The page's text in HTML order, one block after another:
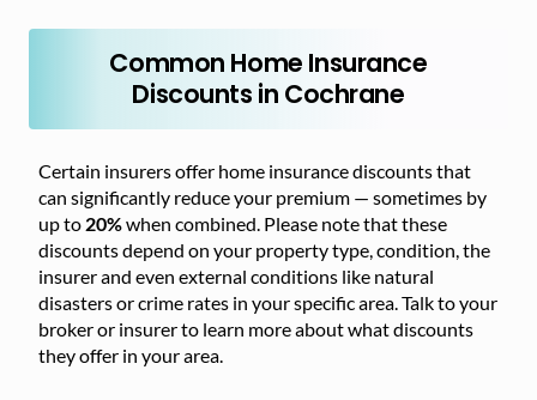
Common Home Insurance
Discounts in Cochrane
Certain insurers offer home insurance discounts that
can significantly reduce your premium — sometimes by
up to 20%when combined. Please note that these
discounts depend on your property type, condition, the
insurer and even external conditions like natural
disasters or crime rates in your specific area. Talk to your
broker or insurer to learn more about what discounts
they offer in your area.